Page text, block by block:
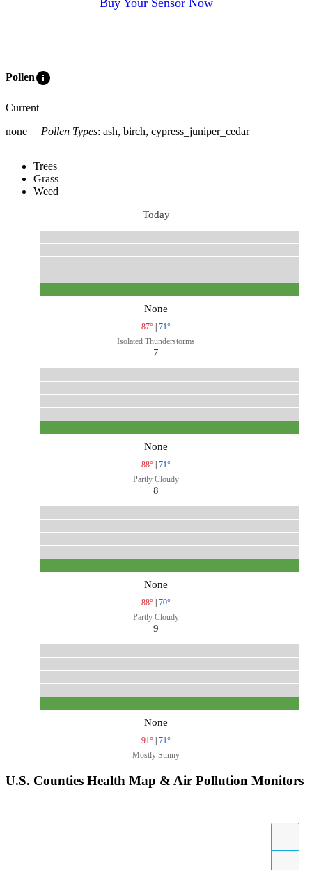
Buy Your Sensor Now
Polleninfo
Current
none
Pollen Types: ash, birch, cypress_juniper_cedar
Trees
Grass
Weed
Today
None
87° | 71°
Isolated Thunderstorms
7
None
88° | 71°
Partly Cloudy
8
None
88° | 70°
Partly Cloudy
9
None
91° | 71°
Mostly Sunny
U.S. Counties Health Map & Air Pollution Monitors